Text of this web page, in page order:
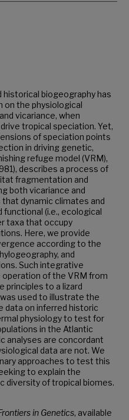
biogeography has
on the physiological
vicariance, when
tropical speciation. Yet,
of speciation points
in driving genetic,
refuge model (VRM),
describes a process of
fragmentation and
both vicariance and
dynamic climates and
(i.e., ecological
taxa that occupy
Here, we provide
according to the
and
Such integrative
of the VRM from
principles to a lizard
used to illustrate the
data on inferred historic
physiology to test for
in the Atlantic
analyses are concordant
data are not. We
approaches to test this
to explain the
diversity of tropical biomes.
in Genetics, available